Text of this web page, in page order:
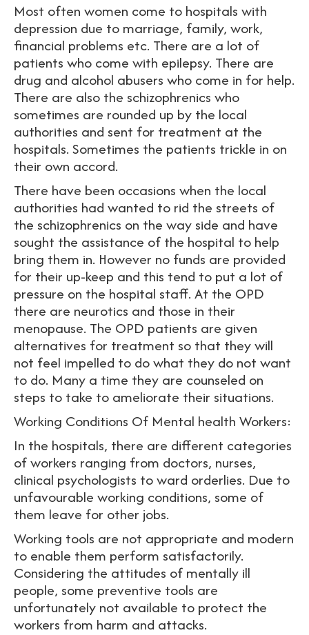
Most often women come to hospitals with
depression due to marriage, family, work,
financial problems etc. There are a lot of
patients who come with epilepsy. There are
drug and alcohol abusers who come in for help.
There are also the schizophrenics who
sometimes are rounded up by the local
authorities and sent for treatment at the
hospitals. Sometimes the patients trickle in on
their own accord.
There have been occasions when the local
authorities had wanted to rid the streets of
the schizophrenics on the way side and have
sought the assistance of the hospital to help
bring them in. However no funds are provided
for their up-keep and this tend to put a lot of
pressure on the hospital staff. At the OPD
there are neurotics and those in their
menopause. The OPD patients are given
alternatives for treatment so that they will
not feel impelled to do what they do not want
to do. Many a time they are counseled on
steps to take to ameliorate their situations.
Working Conditions Of Mental health Workers:
In the hospitals, there are different categories
of workers ranging from doctors, nurses,
clinical psychologists to ward orderlies. Due to
unfavourable working conditions, some of
them leave for other jobs.
Working tools are not appropriate and modern
to enable them perform satisfactorily.
Considering the attitudes of mentally ill
people, some preventive tools are
unfortunately not available to protect the
workers from harm and attacks.